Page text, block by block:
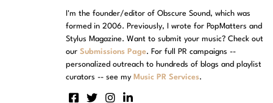
I'm the founder/editor of Obscure Sound, which was
formed in 2006. Previously, I wrote for PopMatters and
Stylus Magazine. Want to submit your music? Check out
ourSubmissions Page. For full PR campaigns --
personalized outreach to hundreds of blogs and playlist
curators -- see my Music PR Services.